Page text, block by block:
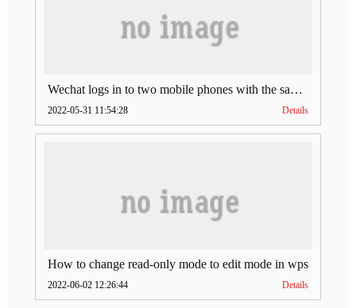
Wechat logs in to two mobile phones with the same account (can Wechat log in to two accounts at the same time)
2022-05-31 11:54:28 Details
How to change read-only mode to edit mode in wps
2022-06-02 12:26:44 Details